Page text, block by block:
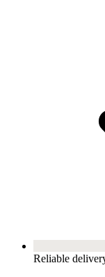
Reliable